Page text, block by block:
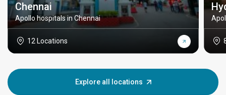
Chennai
Apollo hospitals in Chennai
12 Locations
Explore all locations